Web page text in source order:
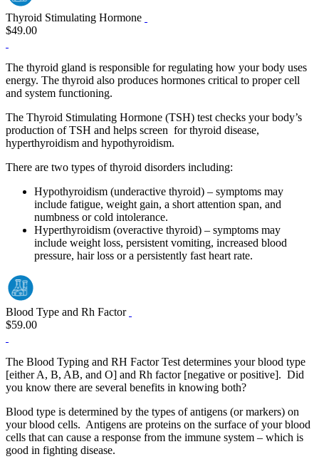
Thyroid Stimulating Hormone
$49.00
The thyroid gland is responsible for regulating how your body uses
energy. The thyroid also produces hormones critical to proper cell
and system functioning.
The Thyroid Stimulating Hormone (TSH) test checks your body’s
production of TSH and helps screen for thyroid disease,
hyperthyroidism and hypothyroidism.
There are two types of thyroid disorders including:
Hypothyroidism (underactive thyroid) – symptoms may
include fatigue, weight gain, a short attention span, and
numbness or cold intolerance.
Hyperthyroidism (overactive thyroid) – symptoms may
include weight loss, persistent vomiting, increased blood
pressure, hair loss or a persistently fast heart rate.
Blood Type and Rh Factor
$59.00
The Blood Typing and RH Factor Test determines your blood type
[either A, B, AB, and O] and Rh factor [negative or positive]. Did
you know there are several benefits in knowing both?
Blood type is determined by the types of antigens (or markers) on
your blood cells. Antigens are proteins on the surface of your blood
cells that can cause a response from the immune system – which is
good in fighting disease.